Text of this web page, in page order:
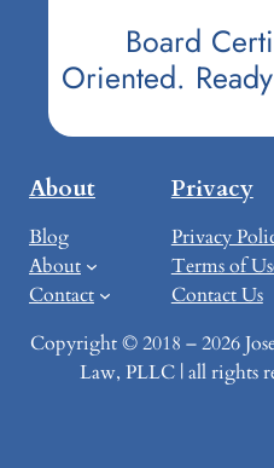
Board
Oriented.
About
Blog
About
Contact
Privacy
Privacy
Terms of
Contact Us
Copyright © 2018 – 2026
Law, PLLC | all rights